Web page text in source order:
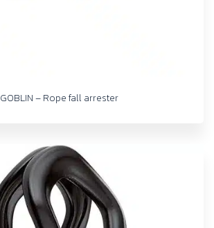
GOBLIN – Rope fall arrester